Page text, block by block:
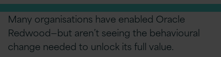
Many organisations have enabled Oracle
Redwood—but aren’t seeing the behavioural
change needed to unlock its full value.